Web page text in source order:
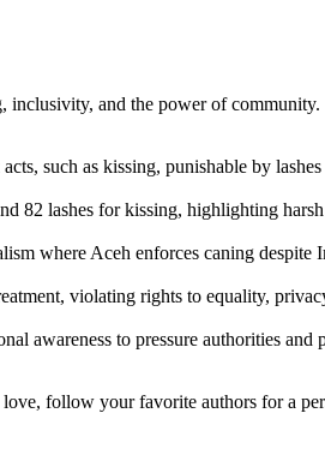
inclusivity, and the power of community.
such as kissing, punishable by
82 lashes for kissing, highlighting
where Aceh enforces caning
violating rights to equality,
awareness to pressure authorities
follow your favorite authors for a